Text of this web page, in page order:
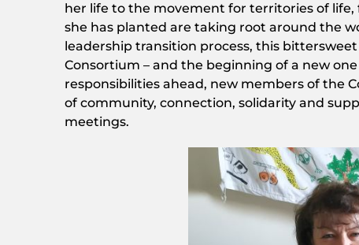
her life to the movement for territories of
she has planted are taking root around the
leadership transition process, this
Consortium – and the beginning of a new
responsibilities ahead, new members of the
of community, connection, solidarity and
meetings.